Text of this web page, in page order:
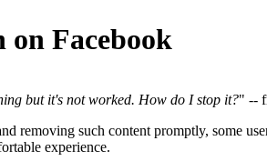
Facebook
but it's not worked. How do I stop it?" --
removing such content promptly, some
experience.